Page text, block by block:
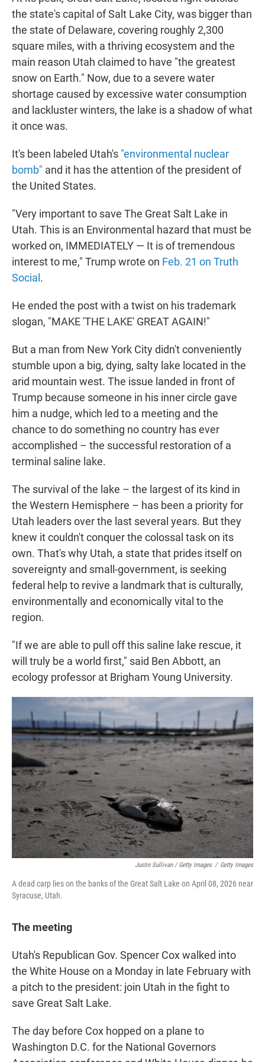
the state's capital of Salt Lake City, was bigger than
the state of Delaware, covering roughly 2,300
square miles, with a thriving ecosystem and the
main reason Utah claimed to have "the greatest
snow on Earth." Now, due to a severe water
shortage caused by excessive water consumption
and lackluster winters, the lake is a shadow of what
it once was.
It's been labeled Utah's "environmental nuclear
bomb" and it has the attention of the president of
the United States.
"Very important to save The Great Salt Lake in
Utah. This is an Environmental hazard that must be
worked on, IMMEDIATELY — It is of tremendous
interest to me," Trump wrote on Feb. 21 on Truth
Social .
He ended the post with a twist on his trademark
slogan, "MAKE 'THE LAKE' GREAT AGAIN!"
But a man from New York City didn't conveniently
stumble upon a big, dying, salty lake located in the
arid mountain west. The issue landed in front of
Trump because someone in his inner circle gave
him a nudge, which led to a meeting and the
chance to do something no country has ever
accomplished – the successful restoration of a
terminal saline lake.
The survival of the lake – the largest of its kind in
the Western Hemisphere – has been a priority for
Utah leaders over the last several years. But they
knew it couldn't conquer the colossal task on its
own. That's why Utah, a state that prides itself on
sovereignty and small-government, is seeking
federal help to revive a landmark that is culturally,
environmentally and economically vital to the
region.
"If we are able to pull off this saline lake rescue, it
will truly be a world first," said Ben Abbott, an
ecology professor at Brigham Young University.
Justin Sullivan / Getty Images / Getty Images
A dead carp lies on the banks of the Great Salt Lake on April 08, 2026 near
Syracuse, Utah.
The meeting
Utah's Republican Gov. Spencer Cox walked into
the White House on a Monday in late February with
a pitch to the president: join Utah in the fight to
save Great Salt Lake.
The day before Cox hopped on a plane to
Washington D.C. for the National Governors